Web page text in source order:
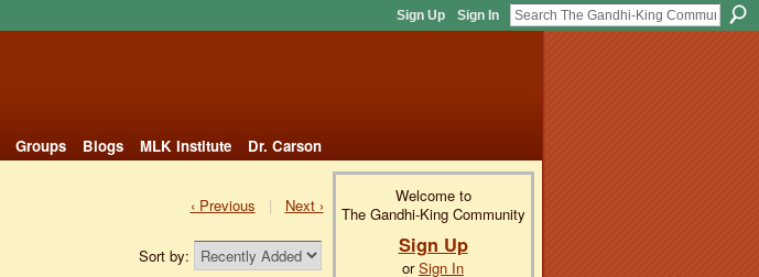
Sign Up Sign In
Groups Blogs MLK Institute Dr. Carson
‹ Previous | Next ›
Sort by:
Welcome to
The Gandhi-King Community
Sign Up
orSign In